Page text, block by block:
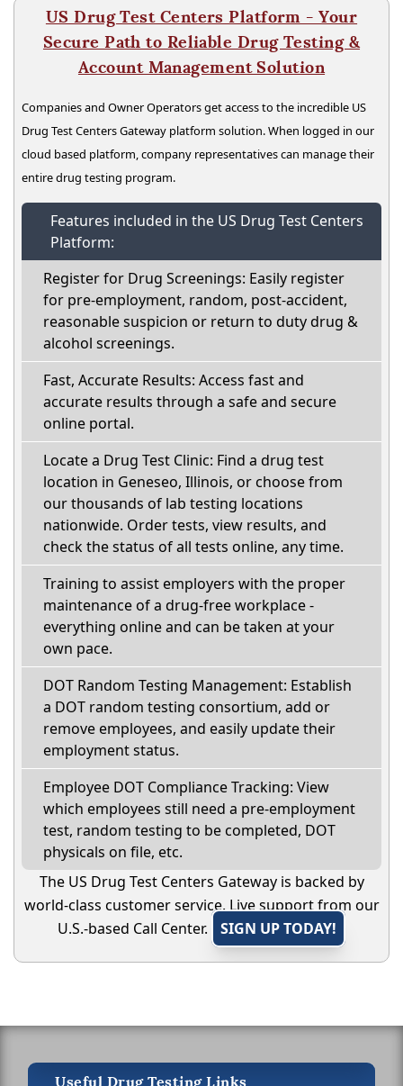
US Drug Test Centers Platform - Your
Secure Path to Reliable Drug Testing &
Account Management Solution
Companies and Owner Operators get access to the incredible US
Drug Test Centers Gateway platform solution. When logged in our
cloud based platform, company representatives can manage their
entire drug testing program.
Features included in the US Drug Test Centers
Platform:
Register for Drug Screenings: Easily register
for pre-employment, random, post-accident,
reasonable suspicion or return to duty drug &
alcohol screenings.
Fast, Accurate Results: Access fast and
accurate results through a safe and secure
online portal.
Locate a Drug Test Clinic: Find a drug test
location in Geneseo, Illinois, or choose from
our thousands of lab testing locations
nationwide. Order tests, view results, and
check the status of all tests online, any time.
Training to assist employers with the proper
maintenance of a drug-free workplace -
everything online and can be taken at your
own pace.
DOT Random Testing Management: Establish
a DOT random testing consortium, add or
remove employees, and easily update their
employment status.
Employee DOT Compliance Tracking: View
which employees still need a pre-employment
test, random testing to be completed, DOT
physicals on file, etc.
The US Drug Test Centers Gateway is backed by
world-class customer service. Live support from our
U.S.-based Call Center.
SIGN UP TODAY!
Useful Drug Testing Links